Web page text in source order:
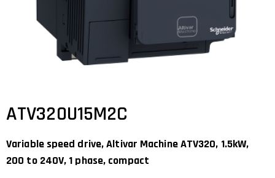
ATV320U15M2C
Variable speed drive, Altivar Machine ATV320, 1.5kW,
200 to 240V, 1 phase, compact